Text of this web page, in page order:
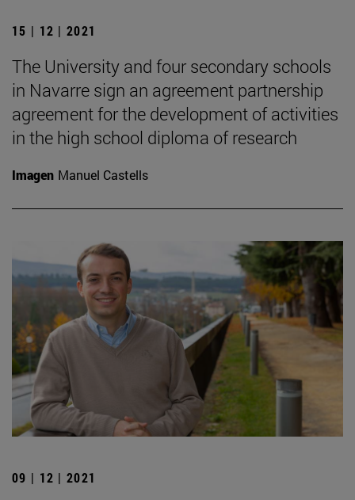
15 | 12 | 2021
The University and four secondary schools
in Navarre sign an agreement partnership
agreement for the development of activities
in the high school diploma of research
Imagen Manuel Castells
09 | 12 | 2021